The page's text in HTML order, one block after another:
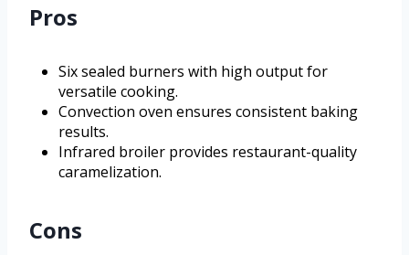
Pros
Six sealed burners with high output for
versatile cooking.
Convection oven ensures consistent baking
results.
Infrared broiler provides restaurant-quality
caramelization.
Cons